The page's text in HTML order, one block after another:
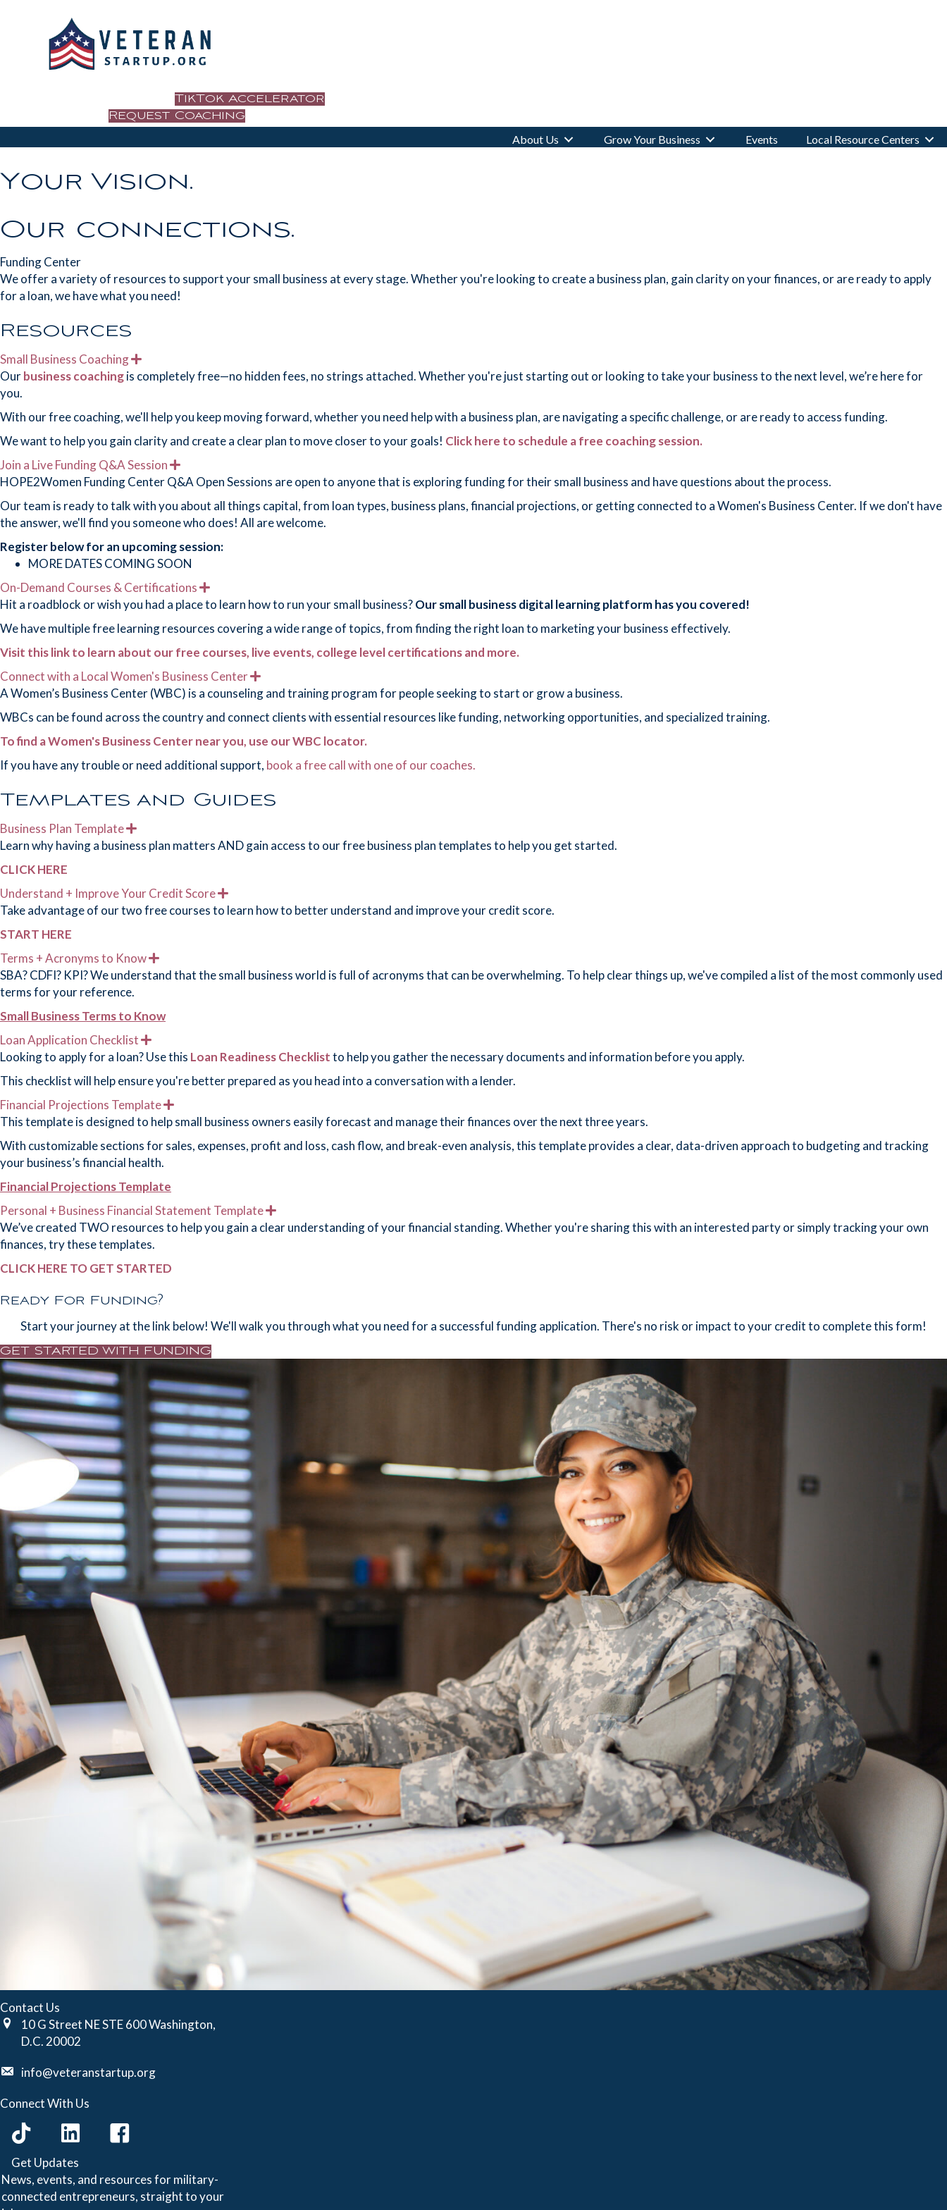
TikTok Accelerator
Request Coaching
About Us
Grow Your Business Events Local Resource Centers
Your Vision.
Our connections.
Funding Center
We offer a variety of resources to support your small business at every stage. Whether you're looking to create a business plan, gain clarity on your finances, or are ready to apply
for a loan, we have what you need!
Resources
Small Business Coaching
E
p
d
Ourbusiness coachingis completely free—no hidden fees, no strings attached. Whether you're just starting out or looking to take your business to the next level, we’re here for
you.
With our free coaching, we'll help you keep moving forward, whether you need help with a business plan, are navigating a specific challenge, or are ready to access funding.
We want to help you gain clarity and create a clear plan to move closer to your goals! Click here to schedule a free coaching session.
Join a Live Funding Q&A Session
E
x
p
n
d
HOPE2Women Funding Center Q&A Open Sessions are open to anyone that is exploring funding for their small business and have questions about the process.
Our team is ready to talk with you about all things capital, from loan types, business plans, financial projections, or getting connected to a Women's Business Center. If we don't have
the answer, we'll find you someone who does! All are welcome.
Registerbelow for an upcoming session:
MORE DATES COMING SOON
On-Demand Courses & Certifications
E
p
n
Hit a roadblock or wish you had a place to learn how to run your small business?Our small business digital learning platform has you covered!
We have multiple free learning resources covering a wide range of topics, from finding the right loan to marketing your business effectively.
Visit this link to learn about our free courses, live events, college level certifications and more.
Connect with a Local Women's Business Center
E
p
n
A Women’s Business Center (WBC) is a counseling and training program for people seeking to start or grow a business.
WBCs can be found across the country and connect clients with essential resources like funding, networking opportunities, and specialized training.
To find a Women's Business Center near you, use our WBC locator.
If you have any trouble or need additional support, book a free call with one of our coaches.
Templates and Guides
Business Plan Template
E
p
Learn why having a business plan matters AND gain access to our free business plan templates to help you get started.
CLICK HERE
Understand + Improve Your Credit Score
E
x
p
Take advantage of our two free courses to learn how to better understand and improve your credit score.
START HERE
Terms + Acronyms to Know
E
p
d
SBA? CDFI? KPI? We understand that the small business world is full of acronyms that can be overwhelming. To help clear things up, we've compiled a list of the most commonly used
terms for your reference.
Small Business Terms to Know
Loan Application Checklist
E
x
p
n
d
Looking to apply for a loan? Use this Loan Readiness Checklistto help you gather the necessary documents and information before you apply.
This checklist will help ensure you're better prepared as you head into a conversation with a lender.
Financial Projections Template
E
p
a
n
This template is designed to help small business owners easily forecast and manage their finances over the next three years.
With customizable sections for sales, expenses, profit and loss, cash flow, and break-even analysis, this template provides a clear, data-driven approach to budgeting and tracking
your business’s financial health.
Financial Projections Template
Personal + Business Financial Statement Template
E
p
We’ve created TWO resources to help you gain a clear understanding of your financial standing. Whether you're sharing this with an interested party or simply tracking your own
finances, try these templates.
CLICK HERE TO GET STARTED
Ready For Funding?
Start your journey at the link below! We'll walk you through what you need for a successful funding application. There's no risk or impact to your credit to complete this form!
GET STARTED WITH FUNDING
Contact Us
10 G Street NE STE 600 Washington,
D.C. 20002
info@veteranstartup.org
Connect With Us
Get Updates
News, events, and resources for military-
connected entrepreneurs, straight to your